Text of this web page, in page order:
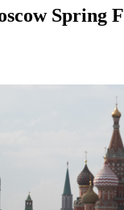
Spring